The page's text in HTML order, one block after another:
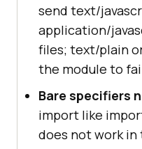
send text/
application/
files; text/plain
the module to
Bare specifiers
import like
does not work